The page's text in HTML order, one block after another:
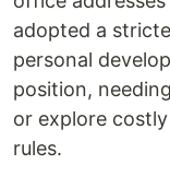
adopted a
personal
position,
or explore
rules.